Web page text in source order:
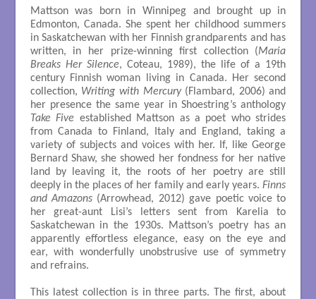
Mattson was born in Winnipeg and brought up in
Edmonton, Canada. She spent her childhood summers
in Saskatchewan with her Finnish grandparents and has
written, in her prize-winning first collection (Maria
Breaks Her Silence, Coteau, 1989), the life of a 19th
century Finnish woman living in Canada. Her second
collection, Writing with Mercury(Flambard, 2006) and
her presence the same year in Shoestring’s anthology
Take Five established Mattson as a poet who strides
from Canada to Finland, Italy and England, taking a
variety of subjects and voices with her. If, like George
Bernard Shaw, she showed her fondness for her native
land by leaving it, the roots of her poetry are still
deeply in the places of her family and early years.Finns
and Amazons(Arrowhead, 2012) gave poetic voice to
her great-aunt Lisi’s letters sent from Karelia to
Saskatchewan in the 1930s. Mattson’s poetry has an
apparently effortless elegance, easy on the eye and
ear, with wonderfully unobstrusive use of symmetry
and refrains.
This latest collection is in three parts. The first, about